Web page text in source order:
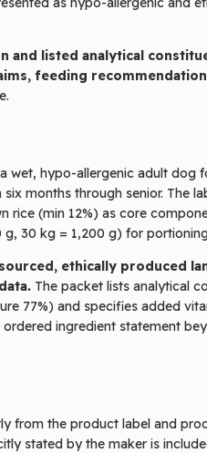
and listed analytical
feeding
wet, hypo-allergenic adult dog
months through senior. The
rice (min 12%) as core
30 kg = 1,200 g) for
ethically produced
The packet lists analytical
77%) and specifies added
ingredient statement
from the product label and
stated by the maker is